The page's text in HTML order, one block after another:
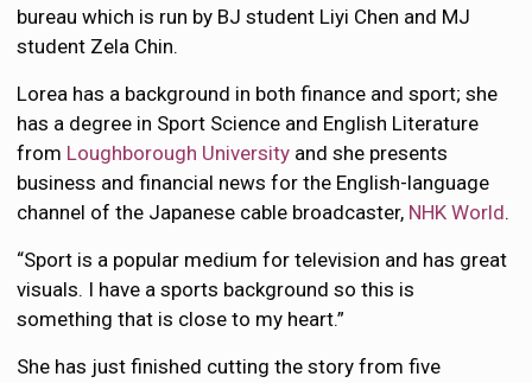
bureau which is run by BJ student Liyi Chen and MJ
student Zela Chin.
Lorea has a background in both finance and sport; she
has a degree in Sport Science and English Literature
from Loughborough University and she presents
business and financial news for the English-language
channel of the Japanese cable broadcaster, NHK World.
“Sport is a popular medium for television and has great
visuals. I have a sports background so this is
something that is close to my heart.”
She has just finished cutting the story from five